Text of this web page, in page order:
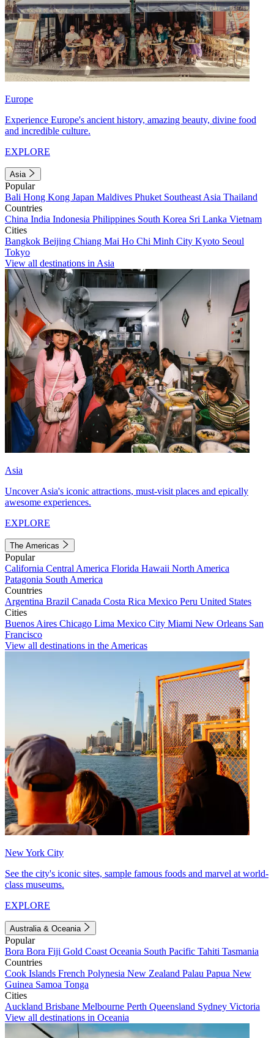
Europe
Experience Europe's ancient history, amazing beauty, divine food
and incredible culture.
EXPLORE
Asia
Popular
Bali Hong Kong Japan Maldives Phuket Southeast Asia Thailand
Countries
China India Indonesia Philippines South Korea Sri Lanka Vietnam
Cities
Bangkok Beijing Chiang Mai Ho Chi Minh City Kyoto Seoul
Tokyo
View all destinations in Asia
Asia
Uncover Asia's iconic attractions, must-visit places and epically
awesome experiences.
EXPLORE
The Americas
Popular
California Central America Florida Hawaii North America
Patagonia South America
Countries
Argentina Brazil Canada Costa Rica Mexico Peru United States
Cities
Buenos Aires Chicago Lima Mexico City Miami New Orleans San
Francisco
View all destinations in the Americas
New York City
See the city's iconic sites, sample famous foods and marvel at world-
class museums.
EXPLORE
Australia & Oceania
Popular
Bora Bora Fiji Gold Coast Oceania South Pacific Tahiti Tasmania
Countries
Cook Islands French Polynesia New Zealand Palau Papua New
Guinea Samoa Tonga
Cities
Auckland Brisbane Melbourne Perth Queensland Sydney Victoria
View all destinations in Oceania